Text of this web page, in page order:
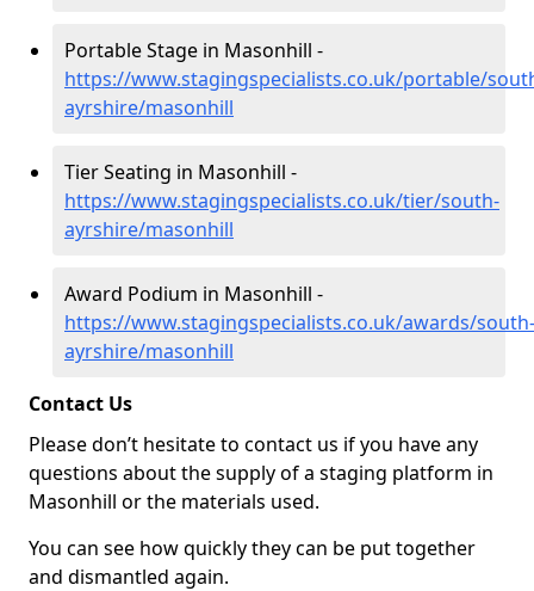
Portable Stage in Masonhill -
https://www.stagingspecialists.co.uk/portable/
ayrshire/masonhill
Tier Seating in Masonhill -
https://www.stagingspecialists.co.uk/tier/south-
ayrshire/masonhill
Award Podium in Masonhill -
https://www.stagingspecialists.co.uk/awards/south-
ayrshire/masonhill
Contact Us
Please don’t hesitate to contact us if you have any
questions about the supply of a staging platform in
Masonhill or the materials used.
You can see how quickly they can be put together
and dismantled again.